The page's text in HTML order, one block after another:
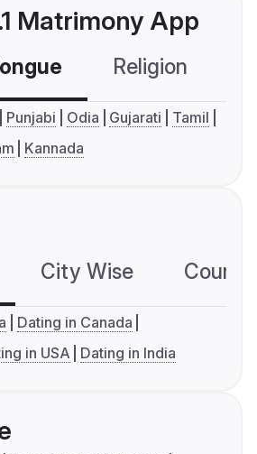
Matrimony App
Religion
Punjabi Odia Gujarati
Tamil
Kannada
City Wise
Dating in Canada
in USA Dating in India